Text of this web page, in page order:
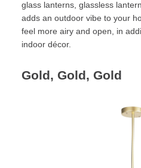
glass lanterns, glassless
adds an outdoor vibe to your
feel more airy and open, in
indoor décor.
Gold, Gold, Gold